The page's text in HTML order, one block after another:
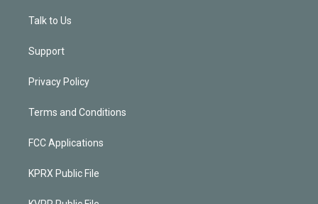
Talk to Us
Support
Privacy Policy
Terms and Conditions
FCC Applications
KPRX Public File